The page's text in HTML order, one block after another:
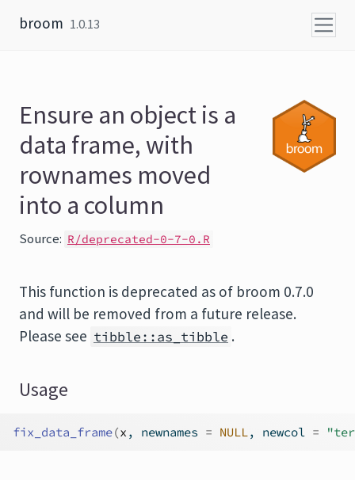
broom 1.0.13
Ensure an object is a
data frame, with
rownames moved
into a column
Source: R/deprecated-0-7-0.R
This function is deprecated as of broom 0.7.0
and will be removed from a future release.
Please see tibble::as_tibble .
Usage
fix_data_frame(x , newnames = NULL, newcol =